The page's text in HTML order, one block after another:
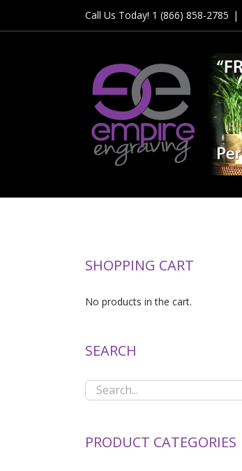
content
Call Us Today! 1 (866) 858-2785 |
SHOPPING CART
No products in the cart.
SEARCH
PRODUCT CATEGORIES